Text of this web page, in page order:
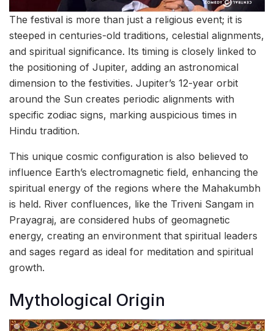
The festival is more than just a religious event; it is
steeped in centuries-old traditions, celestial alignments,
and spiritual significance. Its timing is closely linked to
the positioning of Jupiter, adding an astronomical
dimension to the festivities. Jupiter’s 12-year orbit
around the Sun creates periodic alignments with
specific zodiac signs, marking auspicious times in
Hindu tradition.
This unique cosmic configuration is also believed to
influence Earth’s electromagnetic field, enhancing the
spiritual energy of the regions where the Mahakumbh
is held. River confluences, like the Triveni Sangam in
Prayagraj, are considered hubs of geomagnetic
energy, creating an environment that spiritual leaders
and sages regard as ideal for meditation and spiritual
growth.
Mythological Origin